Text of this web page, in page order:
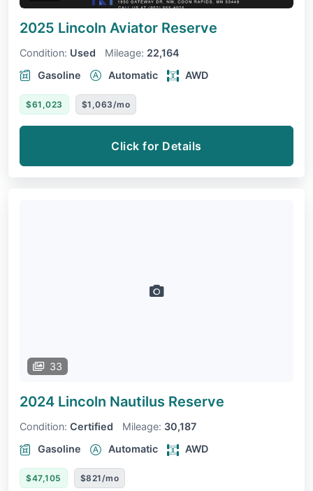
2025 Lincoln Aviator Reserve
Condition: Used Mileage: 22,164
Gasoline
Automatic AWD
$61,023 $1,063/mo
Click for Details
33
2024 Lincoln Nautilus Reserve
Condition: Certified Mileage: 30,187
Gasoline
Automatic AWD
$47,105 $821/mo